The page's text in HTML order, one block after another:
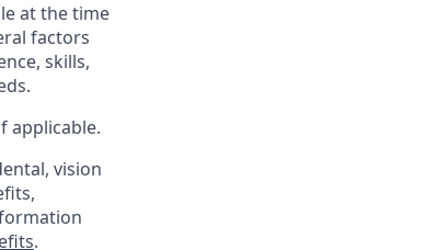
at the time
factors
skills,
applicable.
vision
.